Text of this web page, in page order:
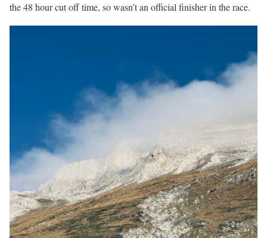
the 48 hour cut off time, so wasn’t an official finisher in the race.